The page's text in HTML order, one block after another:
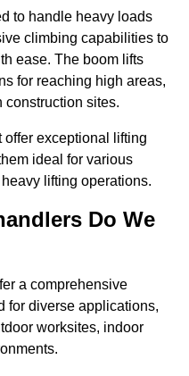
to handle heavy loads
climbing capabilities to
ease. The boom lifts
for reaching high areas,
construction sites.
exceptional lifting
ideal for various
lifting operations.
Do We
a comprehensive
for diverse applications,
worksites, indoor